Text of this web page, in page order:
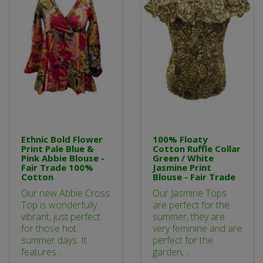
Ethnic Bold Flower
Print Pale Blue &
Pink Abbie Blouse -
Fair Trade 100%
Cotton
Our new Abbie Cross
Top is wonderfully
vibrant, just perfect
for those hot
summer days. It
features ..
100% Floaty
Cotton Ruffle Collar
Green / White
Jasmine Print
Blouse - Fair Trade
Our Jasmine Tops
are perfect for the
summer, they are
very feminine and are
perfect for the
garden, ..